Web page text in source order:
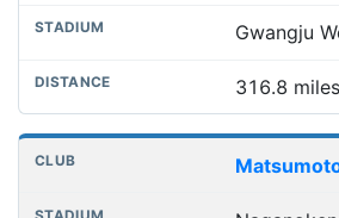
Gwangju
316.8 miles